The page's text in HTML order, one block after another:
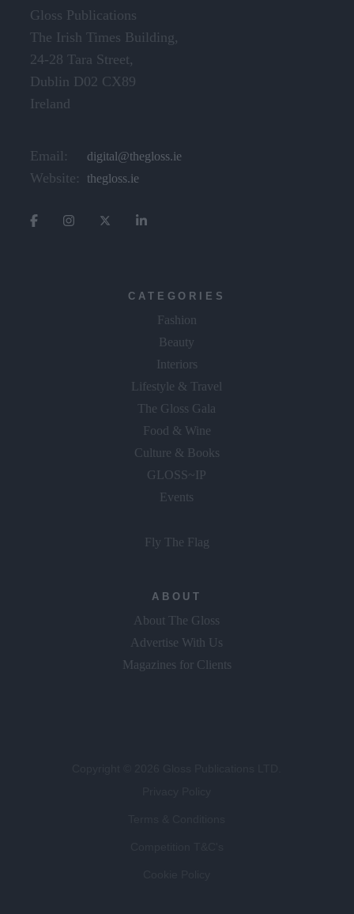
Gloss Publications
The Irish Times Building,
24-28 Tara Street,
Dublin D02 CX89
Ireland
Email: digital@thegloss.ie
Website: thegloss.ie
CATEGORIES
Fashion
Beauty
Interiors
Lifestyle & Travel
The Gloss Gala
Food & Wine
Culture & Books
GLOSS~IP
Events
Fly The Flag
ABOUT
About The Gloss
Advertise With Us
Magazines for Clients